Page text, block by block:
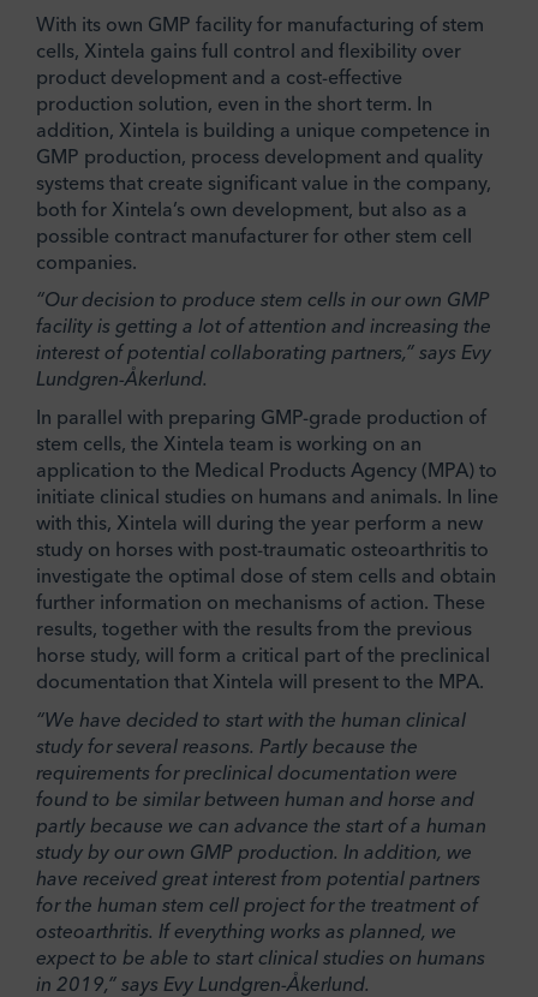
With its own GMP facility for manufacturing of stem
cells, Xintela gains full control and flexibility over
product development and a cost-effective
production solution, even in the short term. In
addition, Xintela is building a unique competence in
GMP production, process development and quality
systems that create significant value in the company,
both for Xintela’s own development, but also as a
possible contract manufacturer for other stem cell
companies.
“Our decision to produce stem cells in our own GMP
facility is getting a lot of attention and increasing the
interest of potential collaborating partners,” says Evy
Lundgren-Åkerlund.
In parallel with preparing GMP-grade production of
stem cells, the Xintela team is working on an
application to the Medical Products Agency (MPA) to
initiate clinical studies on humans and animals. In line
with this, Xintela will during the year perform a new
study on horses with post-traumatic osteoarthritis to
investigate the optimal dose of stem cells and obtain
further information on mechanisms of action. These
results, together with the results from the previous
horse study, will form a critical part of the preclinical
documentation that Xintela will present to the MPA.
“We have decided to start with the human clinical
study for several reasons. Partly because the
requirements for preclinical documentation were
found to be similar between human and horse and
partly because we can advance the start of a human
study by our own GMP production. In addition, we
have received great interest from potential partners
for the human stem cell project for the treatment of
osteoarthritis. If everything works as planned, we
expect to be able to start clinical studies on humans
in 2019,” says Evy Lundgren-Åkerlund.